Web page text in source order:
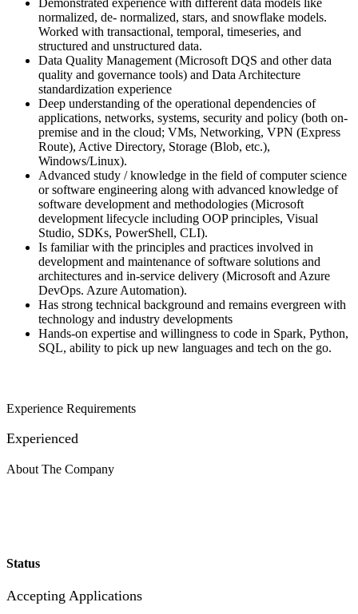
Demonstrated experience with different data models like
normalized, de- normalized, stars, and snowflake models.
Worked with transactional, temporal, timeseries, and
structured and unstructured data.
Data Quality Management (Microsoft DQS and other data
quality and governance tools) and Data Architecture
standardization experience
Deep understanding of the operational dependencies of
applications, networks, systems, security and policy (both on-
premise and in the cloud; VMs, Networking, VPN (Express
Route), Active Directory, Storage (Blob, etc.),
Windows/Linux).
Advanced study / knowledge in the field of computer science
or software engineering along with advanced knowledge of
software development and methodologies (Microsoft
development lifecycle including OOP principles, Visual
Studio, SDKs, PowerShell, CLI).
Is familiar with the principles and practices involved in
development and maintenance of software solutions and
architectures and in-service delivery (Microsoft and Azure
DevOps. Azure Automation).
Has strong technical background and remains evergreen with
technology and industry developments
Hands-on expertise and willingness to code in Spark, Python,
SQL, ability to pick up new languages and tech on the go.
Experience Requirements
Experienced
About The Company
Status
Accepting Applications